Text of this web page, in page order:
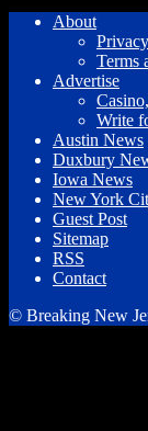
About
Terms
Advertise
Write
Austin News
Duxbury
Iowa News
New York
Guest Post
Sitemap
RSS
Contact
© Breaking New